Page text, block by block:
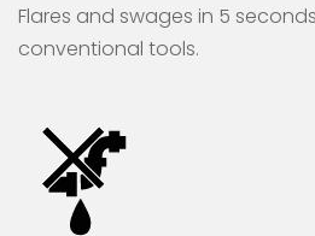
Flares and swages in 5
conventional tools.